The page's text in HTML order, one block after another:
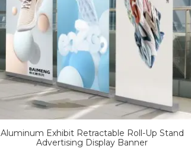
Aluminum Exhibit Retractable Roll-Up Stand
Advertising Display Banner